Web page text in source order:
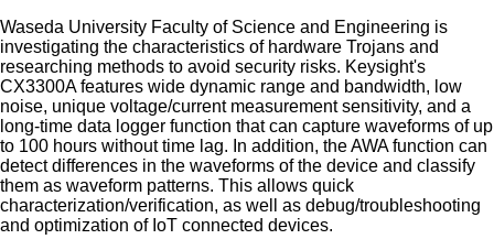
Waseda University Faculty of Science and Engineering is
investigating the characteristics of hardware Trojans and
researching methods to avoid security risks. Keysight's
CX3300A features wide dynamic range and bandwidth, low
noise, unique voltage/current measurement sensitivity, and a
long-time data logger function that can capture waveforms of up
to 100 hours without time lag. In addition, the AWA function can
detect differences in the waveforms of the device and classify
them as waveform patterns. This allows quick
characterization/verification, as well as debug/troubleshooting
and optimization of IoT connected devices.